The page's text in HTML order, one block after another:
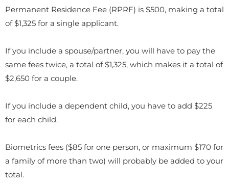
Permanent Residence Fee (RPRF) is $500, making a total
of $1,325 for a single applicant.
If you include a spouse/partner, you will have to pay the
same fees twice, a total of $1,325, which makes it a total of
$2,650 for a couple.
If you include a dependent child, you have to add $225
for each child.
Biometrics fees ($85 for one person, or maximum $170 for
a family of more than two) will probably be added to your
total.